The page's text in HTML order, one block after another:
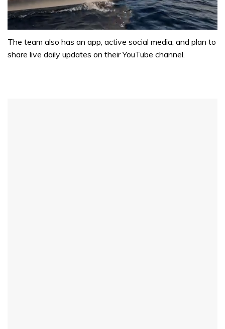
of
minute,
The team also has an app, active social media, and plan to
share live daily updates on their YouTube channel.